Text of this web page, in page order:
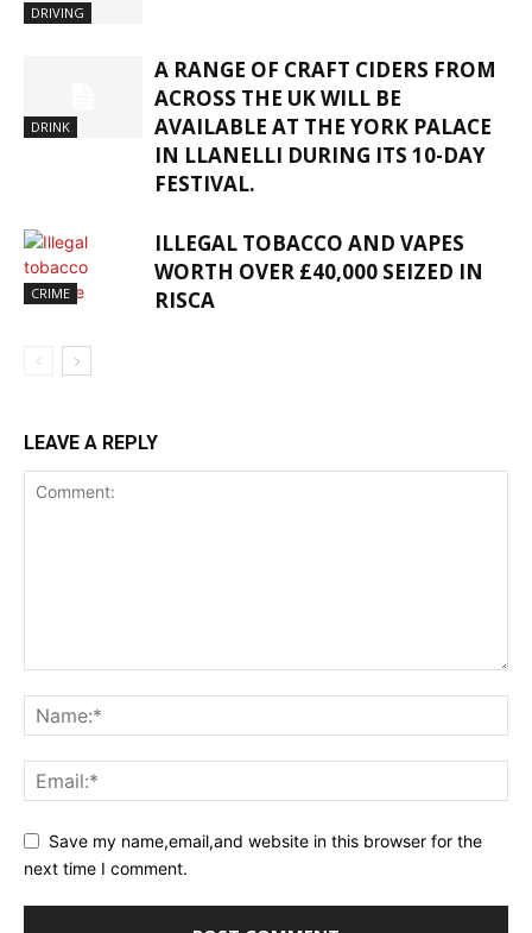
DRIVING
DRINK
A RANGE OF CRAFT CIDERS FROM
ACROSS THE UK WILL BE
AVAILABLE AT THE YORK PALACE
IN LLANELLI DURING ITS 10-DAY
FESTIVAL.
CRIME
ILLEGAL TOBACCO AND VAPES
WORTH OVER £40,000 SEIZED IN
RISCA
LEAVE A REPLY
Save my name,email,and website in this browser for the
next time I comment.